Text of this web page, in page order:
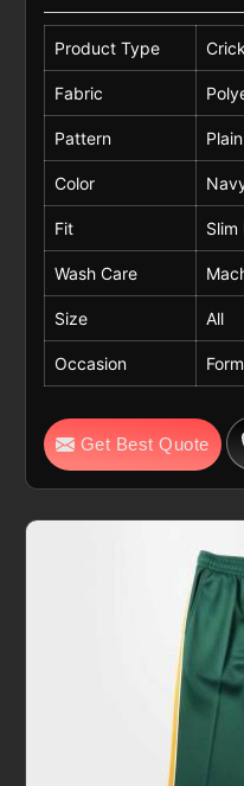
Product Type
Fabric
Pattern Plain
Color
Fit Slim
Wash Care
Size All
Occasion
Get Best Quote